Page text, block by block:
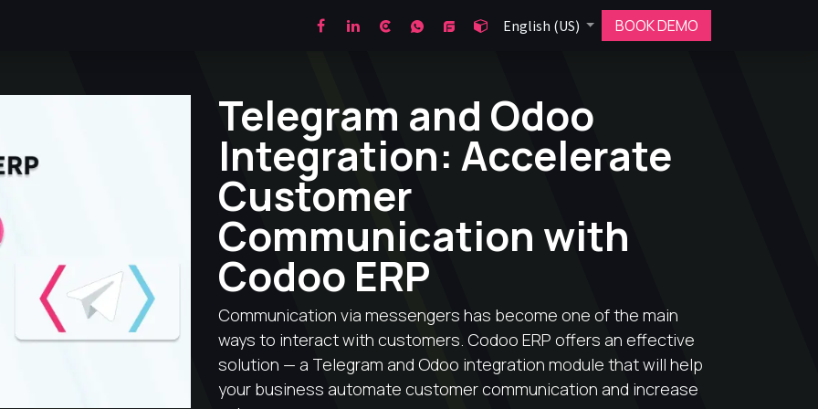
English (US) BOOK DEMO
Telegram and Odoo
Integration: Accelerate
Customer
Communication with
Codoo ERP
Communication via messengers has become one of the main
ways to interact with customers. Codoo ERP offers an effective
solution — a Telegram and Odoo integration module that will help
your business automate customer communication and increase